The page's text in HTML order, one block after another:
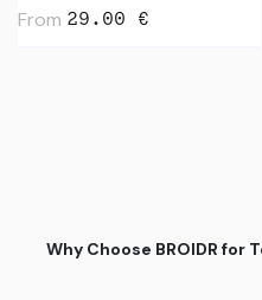
From 29.00 €
Why Choose BROIDR for